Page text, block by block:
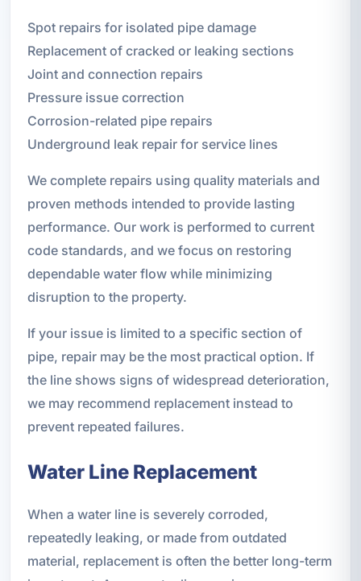
Spot repairs for isolated pipe damage
Replacement of cracked or leaking sections
Joint and connection repairs
Pressure issue correction
Corrosion-related pipe repairs
Underground leak repair for service lines
We complete repairs using quality materials and
proven methods intended to provide lasting
performance. Our work is performed to current
code standards, and we focus on restoring
dependable water flow while minimizing
disruption to the property.
If your issue is limited to a specific section of
pipe, repair may be the most practical option. If
the line shows signs of widespread deterioration,
we may recommend replacement instead to
prevent repeated failures.
Water Line Replacement
When a water line is severely corroded,
repeatedly leaking, or made from outdated
material, replacement is often the better long-term